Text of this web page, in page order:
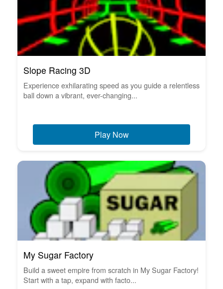
Slope Racing 3D
Experience exhilarating speed as you guide a relentless
ball down a vibrant, ever-changing...
Play Now
My Sugar Factory
Build a sweet empire from scratch in My Sugar Factory!
Start with a tap, expand with facto...